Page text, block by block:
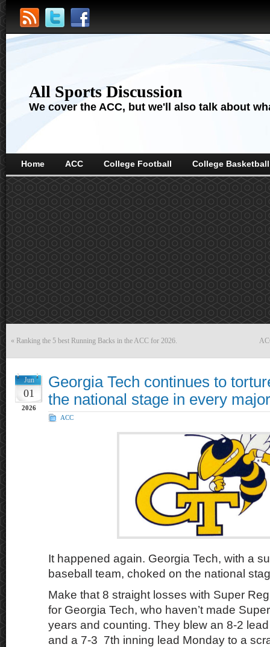
All Sports Discussion
We cover the ACC, but we'll also talk about
Home ACC College Football College Basketball
« Ranking the 5 best Running Backs in the ACC for 2026.
Jun
01
2026
Georgia Tech continues to
the national stage in every
ACC
It happened again. Georgia Tech, with a
baseball team, choked on the national
Make that 8 straight losses with Super
for Georgia Tech, who haven’t made
years and counting. They blew an 8-2
and a 7-3 7th inning lead Monday to a